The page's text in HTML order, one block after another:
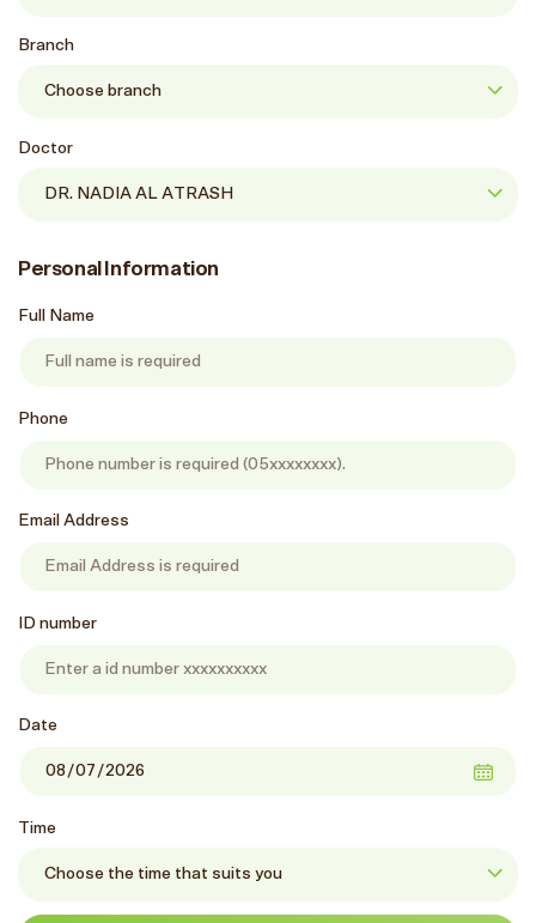
Branch
Doctor
Personal Information
Full Name
Phone
Email Address
ID number
Date
Time